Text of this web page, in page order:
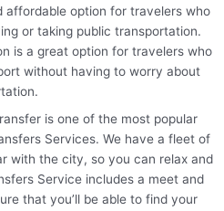
affordable option for travelers who
or taking public transportation.
is a great option for travelers who
without having to worry about
is one of the most popular
Services. We have a fleet of
with the city, so you can relax and
Service includes a meet and
that you’ll be able to find your